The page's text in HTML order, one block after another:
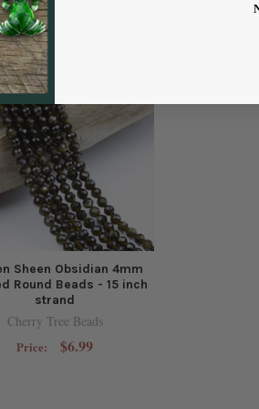
Sheen Obsidian 4mm
Round Beads - 15 inch
strand
Cherry Tree Beads
Price: $6.99